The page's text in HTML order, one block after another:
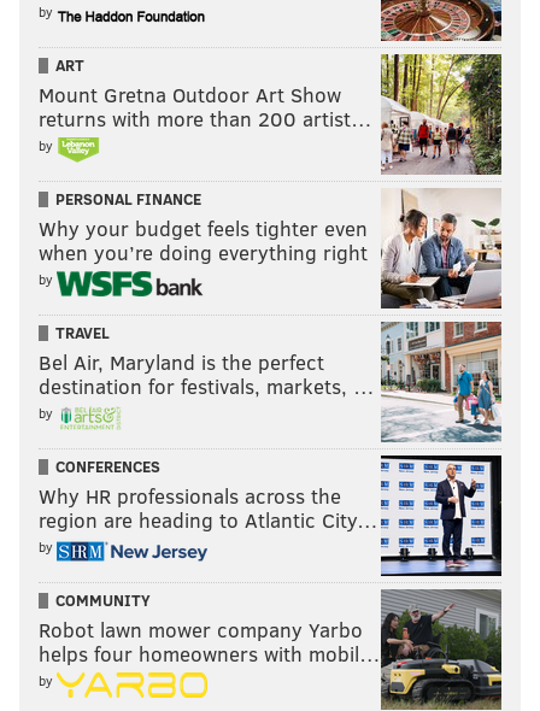
by
ART
Mount Gretna Outdoor Art Show
returns with more than 200 artist…
by
PERSONAL FINANCE
Why your budget feels tighter even
when you’re doing everything right
by
TRAVEL
Bel Air, Maryland is the perfect
destination for festivals, markets, …
by
CONFERENCES
Why HR professionals across the
region are heading to Atlantic City…
by
COMMUNITY
Robot lawn mower company Yarbo
helps four homeowners with mobil…
by